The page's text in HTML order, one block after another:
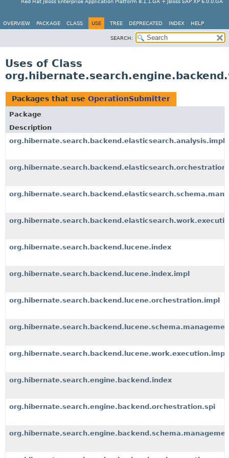
Red Hat JBoss Enterprise Application Platform 8.1.1.GA + JBoss EAP XP 6.0.0.GA
OVERVIEW PACKAGE CLASS USE TREE DEPRECATED INDEX HELP
SEARCH:
Uses of Class
Packages that use OperationSubmitter
Package
Description
org.hibernate.search.backend.elasticsearch.analysis.impl
org.hibernate.search.backend.lucene.index
org.hibernate.search.backend.lucene.index.impl
org.hibernate.search.backend.lucene.orchestration.impl
org.hibernate.search.backend.lucene.work.execution.impl
org.hibernate.search.engine.backend.index
org.hibernate.search.engine.backend.orchestration.spi